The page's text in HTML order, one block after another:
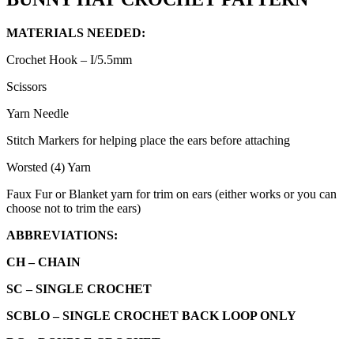
MATERIALS NEEDED:
Crochet Hook – I/5.5mm
Scissors
Yarn Needle
Stitch Markers for helping place the ears before attaching
Worsted (4) Yarn
Faux Fur or Blanket yarn for trim on ears (either works or you can
choose not to trim the ears)
ABBREVIATIONS:
CH –CHAIN
SC –SINGLE CROCHET
SCBLO – SINGLE CROCHET BACK LOOP ONLY